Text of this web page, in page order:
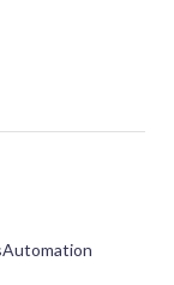
Automation